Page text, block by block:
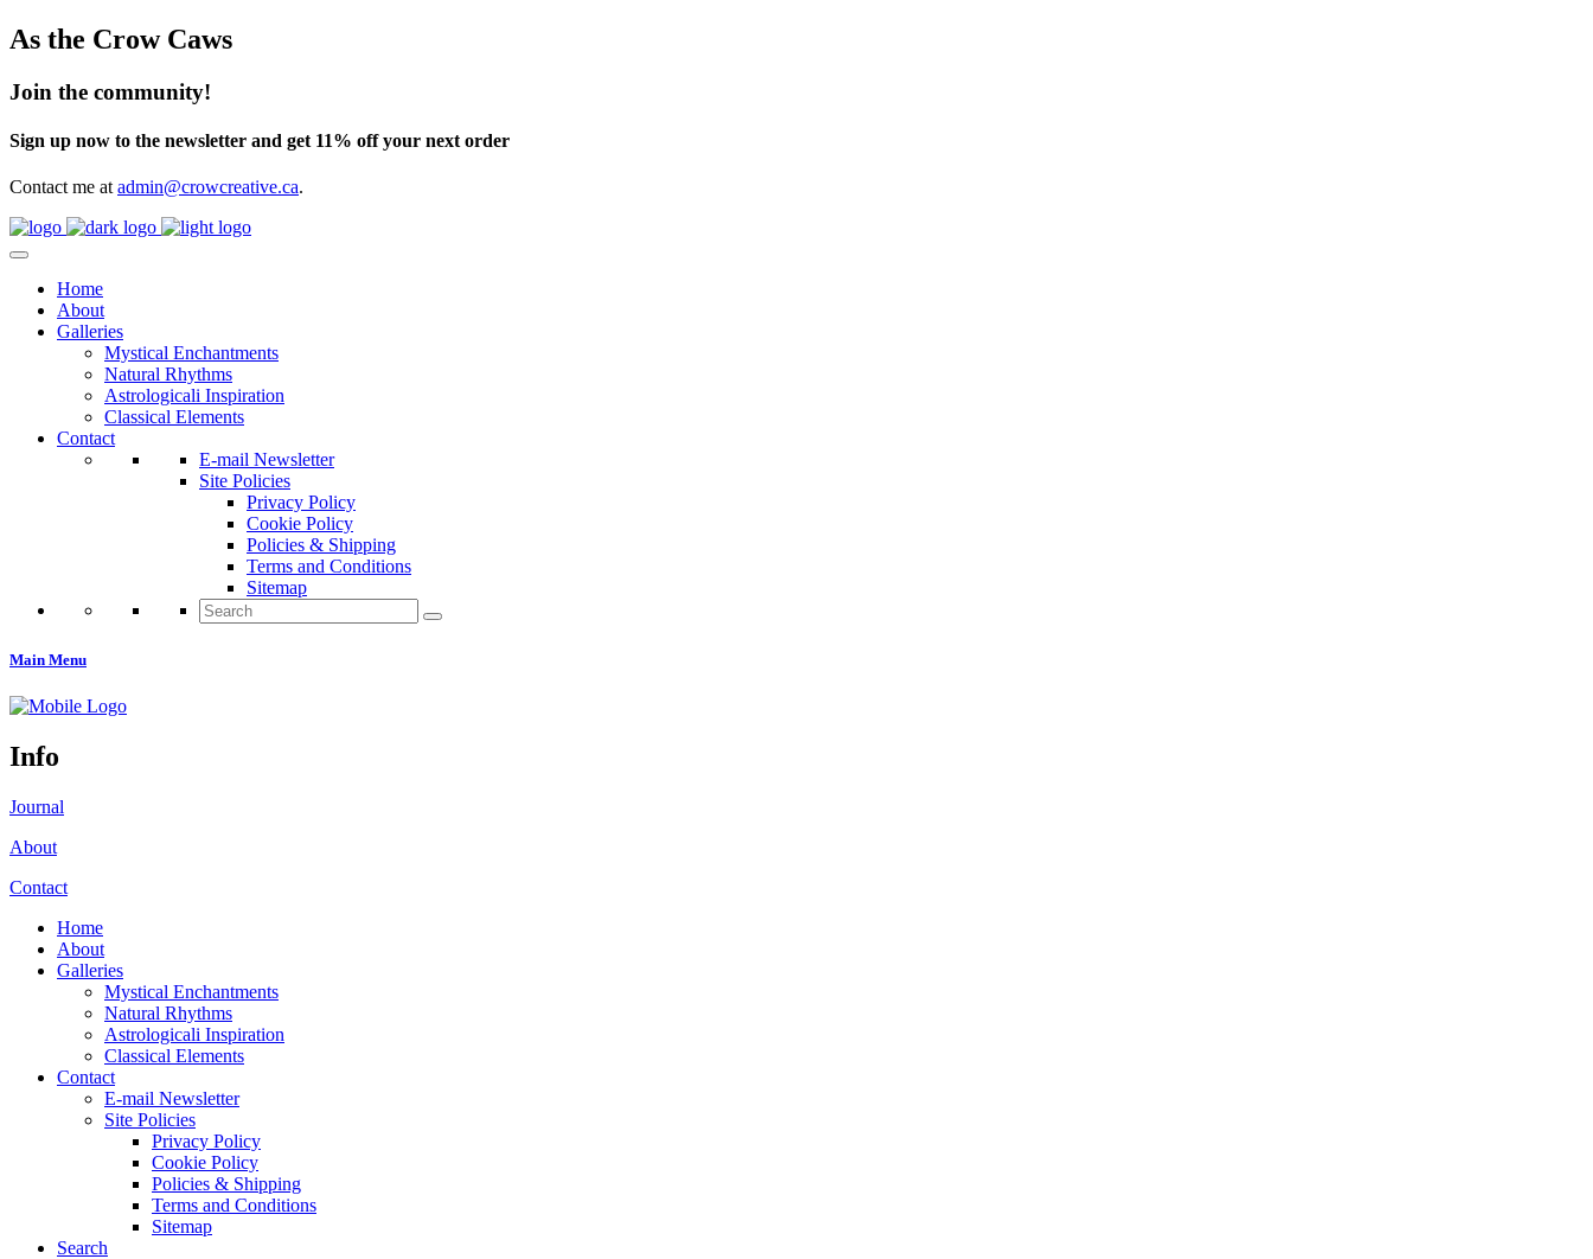
As the Crow Caws
Join the community!
Sign up now to the newsletter and get 11% off your next order
Contact me at admin@crowcreative.ca.
Home
About
Galleries
Mystical Enchantments
Natural Rhythms
Astrologicali Inspiration
Classical Elements
Contact
E-mail Newsletter
Site Policies
Privacy Policy
Cookie Policy
Policies & Shipping
Terms and Conditions
Sitemap
Search
for:
Main Menu
Info
Journal
About
Contact
Home
About
Galleries
Mystical Enchantments
Natural Rhythms
Astrologicali Inspiration
Classical Elements
Contact
E-mail Newsletter
Site Policies
Privacy Policy
Cookie Policy
Policies & Shipping
Terms and Conditions
Sitemap
Search